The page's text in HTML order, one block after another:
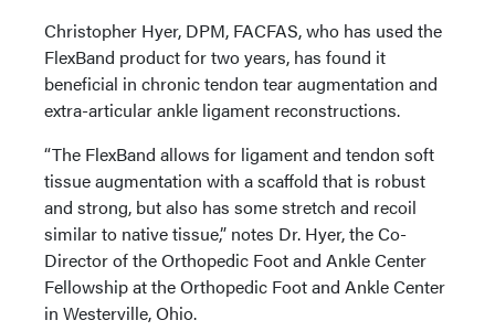
Christopher Hyer, DPM, FACFAS, who has used the
FlexBand product for two years, has found it
beneficial in chronic tendon tear augmentation and
extra-articular ankle ligament reconstructions.
“The FlexBand allows for ligament and tendon soft
tissue augmentation with a scaffold that is robust
and strong, but also has some stretch and recoil
similar to native tissue,” notes Dr. Hyer, the Co-
Director of the Orthopedic Foot and Ankle Center
Fellowship at the Orthopedic Foot and Ankle Center
in Westerville, Ohio.